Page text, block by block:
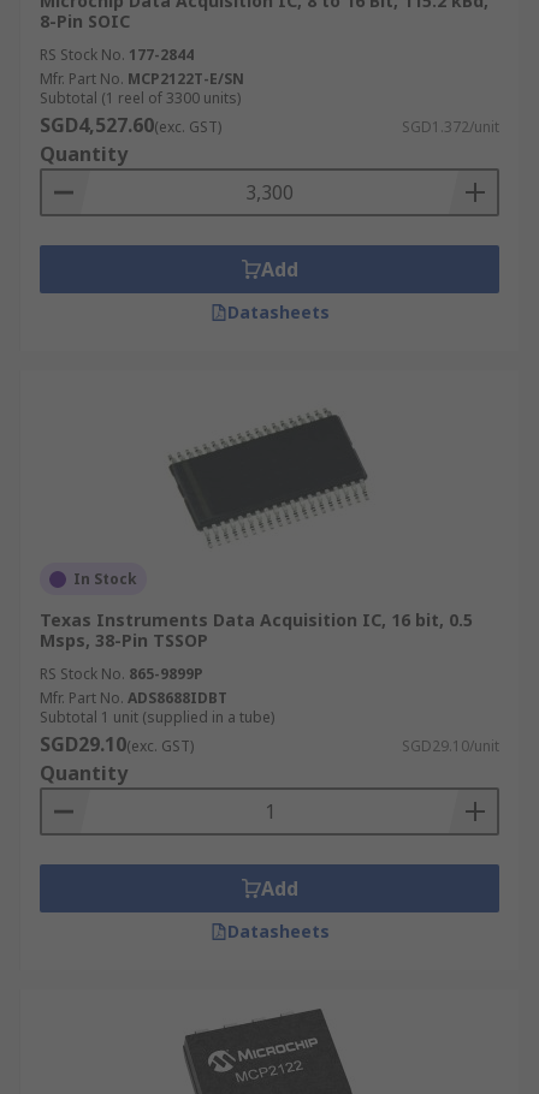
8-Pin SOIC
RS Stock No. 177-2844
Mfr. Part No. MCP2122T-E/SN
Subtotal (1 reel of 3300 units)
SGD4,527.60(exc. GST) SGD1.372/unit
Quantity
Add
Datasheets
In Stock
Texas Instruments Data Acquisition IC, 16 bit, 0.5
Msps, 38-Pin TSSOP
RS Stock No. 865-9899P
Mfr. Part No. ADS8688IDBT
Subtotal 1 unit (supplied in a tube)
SGD29.10(exc. GST) SGD29.10/unit
Quantity
Add
Datasheets